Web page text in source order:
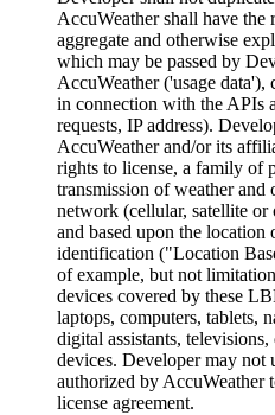
AccuWeather shall have the
aggregate and otherwise
which may be passed by
AccuWeather ('usage
in connection with the APIs
requests, IP address).
AccuWeather and/or its
rights to license, a family of
transmission of weather and
network (cellular, satellite
and based upon the location
identification ("Location
of example, but not
devices covered by these
laptops, computers, tablets,
digital assistants,
devices. Developer may not
authorized by AccuWeather
license agreement.